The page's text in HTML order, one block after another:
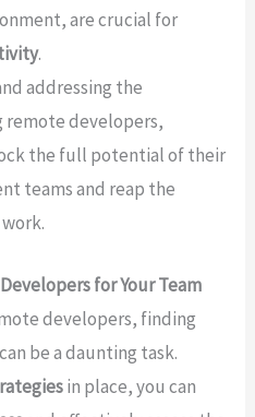
are crucial for
.
addressing the
remote developers,
the full potential of their
teams and reap the
for Your Team
developers, finding
be a daunting task.
in place, you can